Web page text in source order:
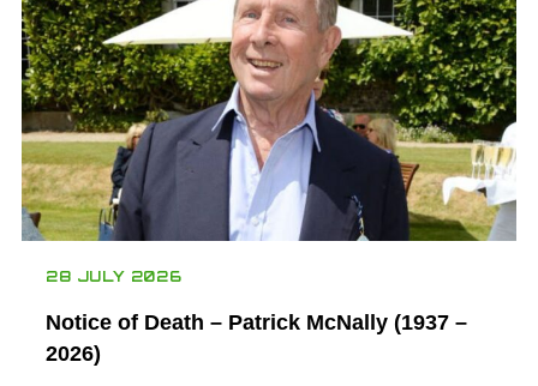
28 JULY 2026
Notice of Death – Patrick McNally (1937 –
2026)